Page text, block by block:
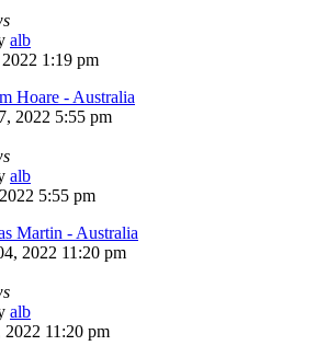
alb
1:19 pm
Hoare - Australia
2022 5:55 pm
alb
5:55 pm
Martin - Australia
2022 11:20 pm
alb
2022 11:20 pm